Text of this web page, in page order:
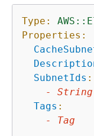
Type:
Properties:
SubnetIds :
-
String
Tags :
-
Tag